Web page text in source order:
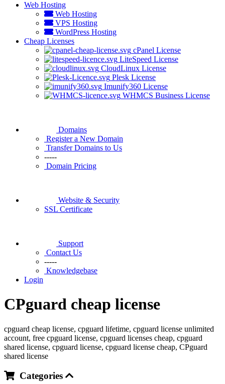
Web Hosting
Web Hosting
VPS Hosting
WordPress Hosting
Cheap Licenses
cPanel License
LiteSpeed License
CloudLinux License
Plesk License
Imunify360 License
WHMCS Business License
Domains
Register a New Domain
Transfer Domains to Us
-----
Domain Pricing
Website & Security
SSL Certificate
Support
Contact Us
-----
Knowledgebase
Login
CPguard cheap license
cpguard cheap license, cpguard lifetime, cpguard license unlimited
account, free cpguard license, cpguard licenses cheap, cpguard
shared license, cpguard license, cpguard license cheap, CPguard
shared license
Categories